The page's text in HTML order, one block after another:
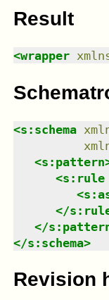
Result
<wrapper
<s:schema
<s:pattern
<s:rule
<
</
</
</s:schema>
Revision